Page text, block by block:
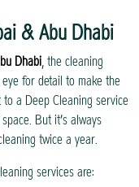
& Abu Dhabi
Dhabi, the cleaning
for detail to make the
a Deep Cleaning service
But it’s always
twice a year.
services are: